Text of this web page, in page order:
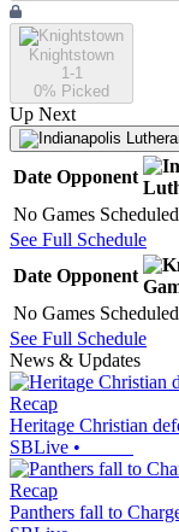
Knightstown
1-1
0% Picked
Up Next
Date Opponent
No Games Scheduled
See Full Schedule
Date Opponent
No Games Scheduled
See Full Schedule
News & Updates
Recap
Heritage Christian
SBLive •
Recap
Panthers fall to